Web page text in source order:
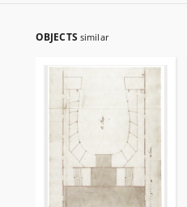
OBJECTS similar